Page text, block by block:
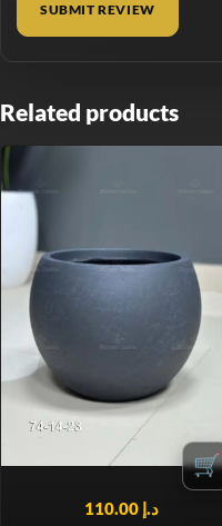
Related products
🛒
د.إ 110.00